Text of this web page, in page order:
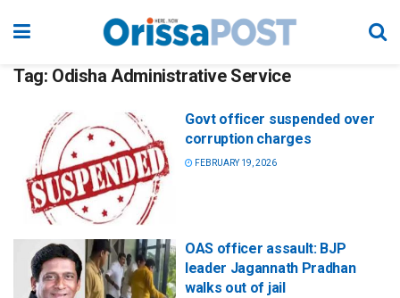
Tag: Odisha Administrative Service
Govt officer suspended over
corruption charges
FEBRUARY 19, 2026
OAS officer assault: BJP
leader Jagannath Pradhan
walks out of jail